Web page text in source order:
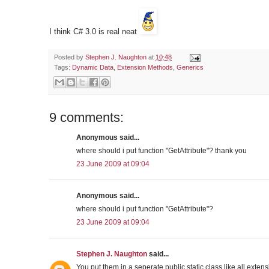
I think C# 3.0 is real neat
Posted by Stephen J. Naughton at 10:48
Tags: Dynamic Data Extension Methods Generics
9 comments:
Anonymous said...
where should i put function "GetAttribute"? thank you
23 June 2009 at 09:04
Anonymous said...
where should i put function "GetAttribute"?
23 June 2009 at 09:04
Stephen J. Naughton said...
You put them in a seperate public static class like all